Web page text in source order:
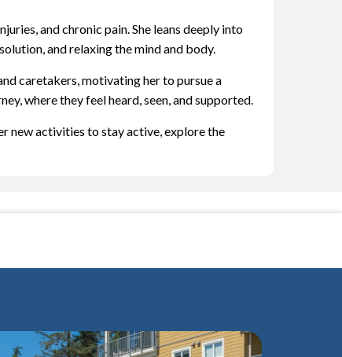
and chronic pain. She leans deeply into
and relaxing the mind and body.
caretakers, motivating her to pursue a
where they feel heard, seen, and supported.
new activities to stay active, explore the